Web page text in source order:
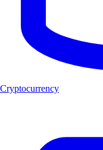
Cryptocurrency